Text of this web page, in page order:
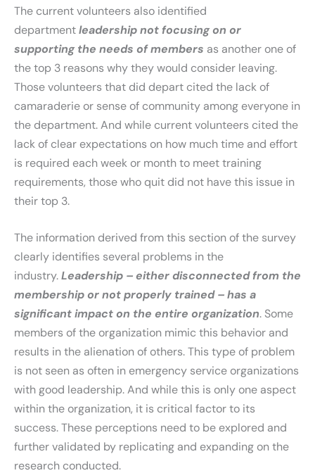
The current volunteers also identified
departmentleadership not focusing on or
supporting the needs of members as another one of
the top 3 reasons why they would consider leaving.
Those volunteers that did depart cited the lack of
camaraderie or sense of community among everyone in
the department. And while current volunteers cited the
lack of clear expectations on how much time and effort
is required each week or month to meet training
requirements, those who quit did not have this issue in
their top 3.
The information derived from this section of the survey
clearly identifies several problems in the
industry.Leadership – either disconnected from the
membership or not properly trained – has a
significant impact on the entire organization. Some
members of the organization mimic this behavior and
results in the alienation of others. This type of problem
is not seen as often in emergency service organizations
with good leadership. And while this is only one aspect
within the organization, it is critical factor to its
success. These perceptions need to be explored and
further validated by replicating and expanding on the
research conducted.